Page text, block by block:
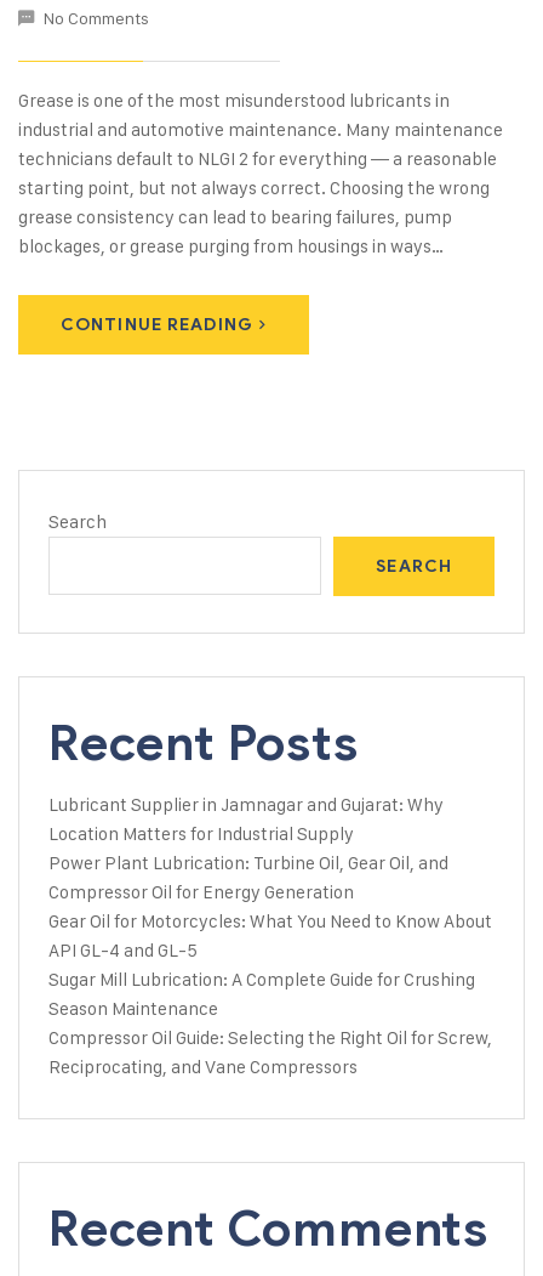
No Comments
Grease is one of the most misunderstood lubricants in
industrial and automotive maintenance. Many maintenance
technicians default to NLGI 2 for everything — a reasonable
starting point, but not always correct. Choosing the wrong
grease consistency can lead to bearing failures, pump
blockages, or grease purging from housings in ways…
CONTINUE READING
Search
SEARCH
Recent Posts
Lubricant Supplier in Jamnagar and Gujarat: Why
Location Matters for Industrial Supply
Power Plant Lubrication: Turbine Oil, Gear Oil, and
Compressor Oil for Energy Generation
Gear Oil for Motorcycles: What You Need to Know About
API GL-4 and GL-5
Sugar Mill Lubrication: A Complete Guide for Crushing
Season Maintenance
Compressor Oil Guide: Selecting the Right Oil for Screw,
Reciprocating, and Vane Compressors
Recent Comments